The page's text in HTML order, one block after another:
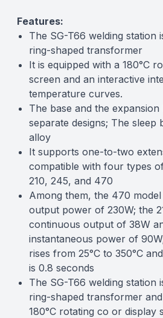
Features:
The SG-T66 welding station
ring-shaped transformer
It is equipped with a 180°C
screen and an interactive
temperature curves.
The base and the
separate designs; The sleep
alloy
It supports one-to-two
compatible with four types
210, 245, and 470
Among them, the 470
output power of 230W; the
continuous output of 38W
instantaneous power of
rises from 25°C to 350°C
is 0.8 seconds
The SG-T66 welding station
ring-shaped transformer
180°C rotating co or display